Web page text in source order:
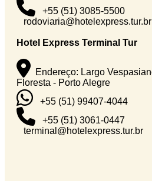
+55 (51) 3085-5500
rodoviaria@hotelexpress.tur.br
Hotel Express Terminal Tur
Endereço: Largo
Floresta - Porto Alegre
+55 (51) 99407-4044
+55 (51) 3061-0447
terminal@hotelexpress.tur.br